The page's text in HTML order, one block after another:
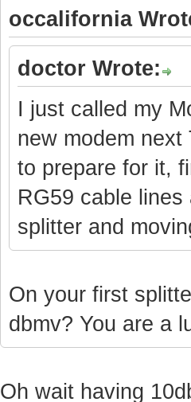
occalifornia
doctor Wrote:
I just called my
new modem
to prepare for it,
RG59 cable
splitter and
On your first
dbmv? You are a
Oh wait having